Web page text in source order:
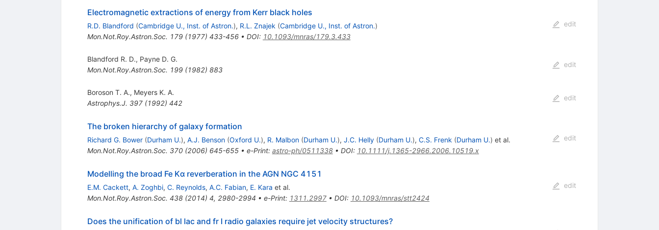
Electromagnetic extractions of energy from Kerr black holes
R.D. Blandford (Cambridge U., Inst. of Astron.), R.L. Znajek (Cambridge U., Inst. of Astron.)
Mon.Not.Roy.Astron.Soc. 179(1977) 433-456• DOI: 10.1093/mnras/179.3.433
edit
Blandford R. D., Payne D. G.
Mon.Not.Roy.Astron.Soc. 199(1982) 883
edit
Boroson T. A., Meyers K. A.
Astrophys.J. 397(1992) 442
edit
The broken hierarchy of galaxy formation
Richard G. Bower (Durham U.), A.J. Benson (Oxford U.), R. Malbon (Durham U.), J.C. Helly (Durham U.), C.S. Frenk (Durham U.) et al.
Mon.Not.Roy.Astron.Soc. 370(2006) 645-655• e-Print: astro-ph/0511338• DOI: 10.1111/j.1365-2966.2006.10519.x
edit
Modelling the broad Fe Kα reverberation in the AGN NGC 4151
E.M. Cackett, A. Zoghbi, C. Reynolds, A.C. Fabian, E. Kara et al.
Mon.Not.Roy.Astron.Soc. 438(2014) 4, 2980-2994 • e-Print: 1311.2997• DOI: 10.1093/mnras/stt2424
edit
Does the unification of bl lac and fr I radio galaxies require jet velocity structures?